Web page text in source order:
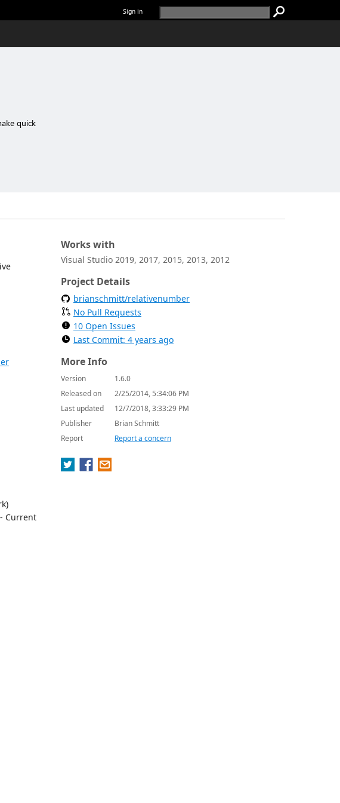
Sign in
quick
Current
Works with
Visual Studio 2019, 2017, 2015, 2013, 2012
Project Details
brianschmitt/relativenumber
No Pull Requests
10 Open Issues
Last Commit: 4 years ago
More Info
Version
1.6.0
Released on
2/25/2014, 5:34:06 PM
Last updated
12/7/2018, 3:33:29 PM
Publisher
Brian Schmitt
Report
Report a concern